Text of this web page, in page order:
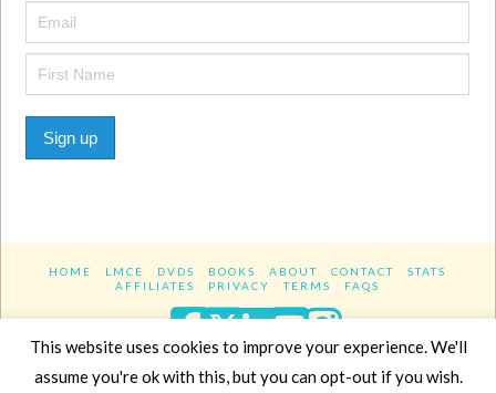
Sign up
HOME LMCE DVDS BOOKS ABOUT CONTACT
STATS
AFFILIATES
PRIVACY TERMS FAQS
Facebook
XLinkedIn
YouTube
Website DesignYanikChauvin.COM
This website uses cookies to improve your experience. We'll
assume you're ok with this, but you can opt-out if you wish.